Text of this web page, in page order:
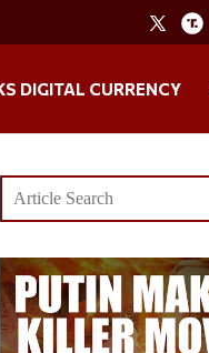
DIGITAL CURRENCY